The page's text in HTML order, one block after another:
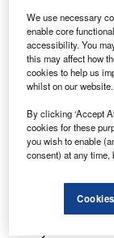
A s the
crossroads
bidding
on the
resilience,
economic
of Foreign
dance of capital
At AIM
We use necessary
enable core
accessibility. You
this may affect how
cookies to help us
whilst on our website.
By clicking ‘Accept
cookies for these
you wish to enable
consent) at any time,